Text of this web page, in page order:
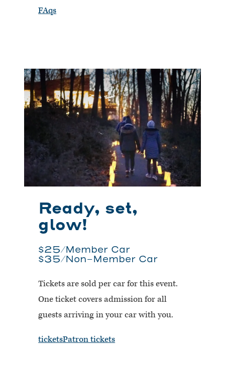
FAqs
Ready, set,
glow!
$25/Member Car
$35/Non-Member Car
Tickets are sold per car for this event.
One ticket covers admission for all
guests arriving in your car with you.
ticketsPatron tickets